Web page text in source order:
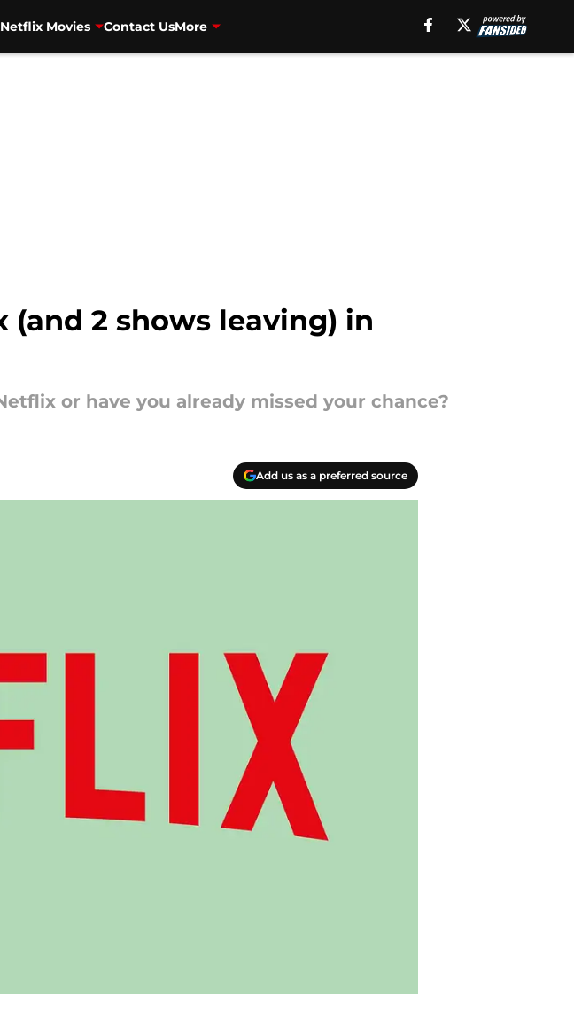
Netflix Movies Contact UsMore
2 shows leaving) in
or have you already missed your chance?
Add us as a preferred source